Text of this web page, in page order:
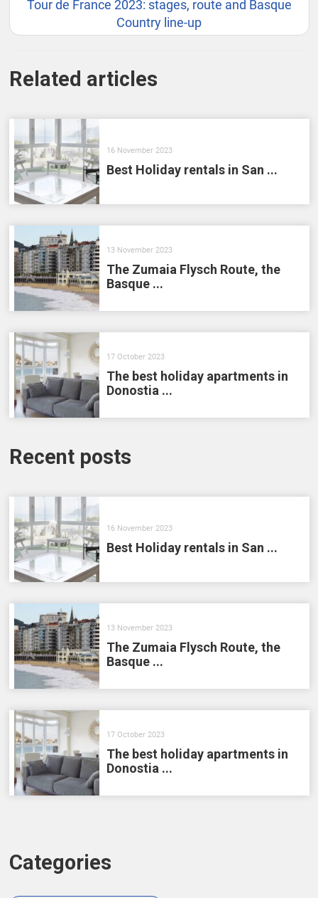
Tour de France 2023: stages, route and Basque
Country line-up
Related articles
16 November 2023
Best Holiday rentals in San ...
13 November 2023
The Zumaia Flysch Route, the
Basque ...
17 October 2023
The best holiday apartments in
Donostia ...
Recent posts
16 November 2023
Best Holiday rentals in San ...
13 November 2023
The Zumaia Flysch Route, the
Basque ...
17 October 2023
The best holiday apartments in
Donostia ...
Categories